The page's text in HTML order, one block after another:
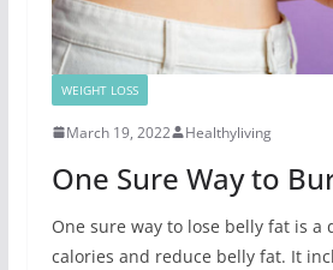
WEIGHT LOSS
March 19, 2022 Healthyliving
One Sure Way to
One sure way to lose belly fat is
calories and reduce belly fat. It